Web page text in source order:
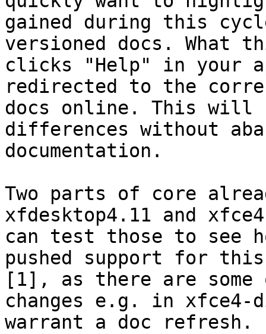
gained during this
versioned docs. What
clicks "Help" in your
redirected to the
docs online. This will
differences without
documentation.
Two parts of core
xfdesktop4.11 and
can test those to see
pushed support for
[1], as there are
changes e.g. in
warrant a doc refresh.